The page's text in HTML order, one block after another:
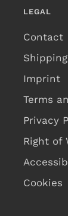
LEGAL
Contact
Shipping
Imprint
Terms
Privacy
Right of
Cookies